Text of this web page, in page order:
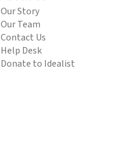
Our Story
Our Team
Contact Us
Help Desk
Donate to Idealist